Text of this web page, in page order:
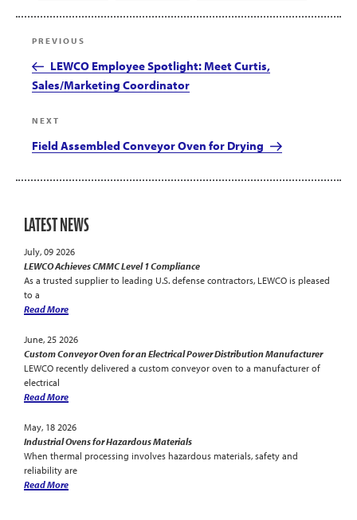
navigation
Previous
Post
PREVIOUS
LEWCO Employee Spotlight: Meet Curtis,
Sales/Marketing Coordinator
Next
Post
NEXT
Field Assembled Conveyor Oven for Drying
LATEST NEWS
July, 09 2026
LEWCO Achieves CMMC Level 1 Compliance
As a trusted supplier to leading U.S. defense contractors, LEWCO is pleased
to a
Read More
June, 25 2026
Custom Conveyor Oven for an Electrical Power Distribution Manufacturer
LEWCO recently delivered a custom conveyor oven to a manufacturer of
electrical
Read More
May, 18 2026
Industrial Ovens for Hazardous Materials
When thermal processing involves hazardous materials, safety and
reliability are
Read More